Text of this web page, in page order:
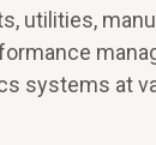
utilities,
systems at